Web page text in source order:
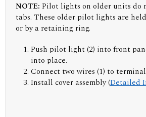
NOTE: Pilot lights on older units do
tabs. These older pilot lights are
or by a retaining ring.
Push pilot light (2) into front
into place.
Connect two wires (1) to
Install cover assembly (Detailed